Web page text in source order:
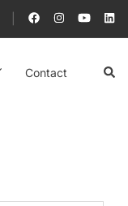
Contact